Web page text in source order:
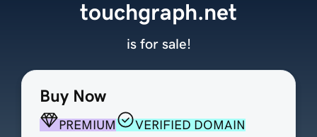
Buy Now
PREMIUM
VERIFIED DOMAIN
touchgraph.net
is for sale!